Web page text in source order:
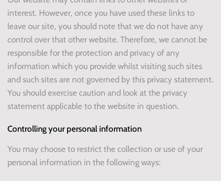
interest. However, once you have used these links to
leave our site, you should note that we do not have any
control over that other website. Therefore, we cannot be
responsible for the protection and privacy of any
information which you provide whilst visiting such sites
and such sites are not governed by this privacy statement.
You should exercise caution and look at the privacy
statement applicable to the website in question.
Controlling your personal information
You may choose to restrict the collection or use of your
personal information in the following ways: